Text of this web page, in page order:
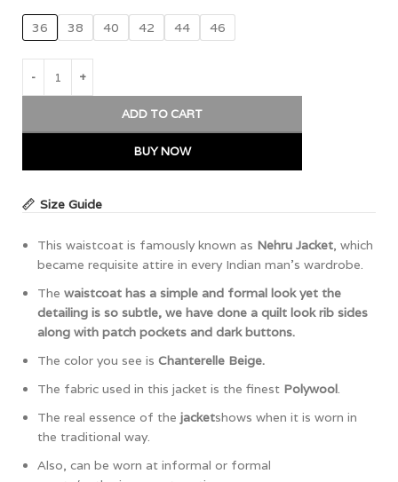
36 38 40 42 44 46
ADD TO CART
BUY NOW
Size Guide
This waistcoat is famously known as Nehru Jacket, which
became requisite attire in every Indian man’s wardrobe.
The waistcoat has a simple and formal look yet the
detailing is so subtle, we have done a quilt look rib sides
along with patch pockets and dark buttons.
The color you see is Chanterelle Beige.
The fabric used in this jacket is the finest Polywool.
The real essence of the jacketshows when it is worn in
the traditional way.
Also, can be worn at informal or formal